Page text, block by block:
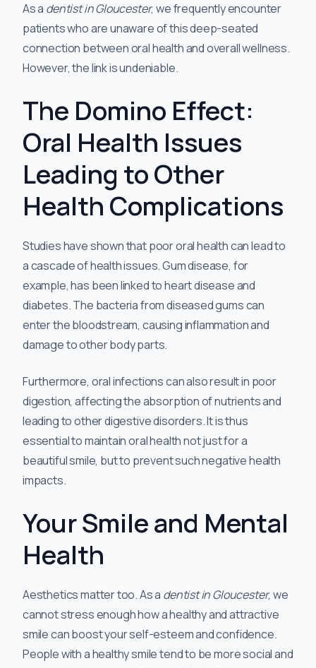
As a dentist in Gloucester, we frequently encounter
patients who are unaware of this deep-seated
connection between oral health and overall wellness.
However, the link is undeniable.
The Domino Effect:
Oral Health Issues
Leading to Other
Health Complications
Studies have shown that poor oral health can lead to
a cascade of health issues. Gum disease, for
example, has been linked to heart disease and
diabetes. The bacteria from diseased gums can
enter the bloodstream, causing inflammation and
damage to other body parts.
Furthermore, oral infections can also result in poor
digestion, affecting the absorption of nutrients and
leading to other digestive disorders. It is thus
essential to maintain oral health not just for a
beautiful smile, but to prevent such negative health
impacts.
Your Smile and Mental
Health
Aesthetics matter too. As a dentist in Gloucester, we
cannot stress enough how a healthy and attractive
smile can boost your self-esteem and confidence.
People with a healthy smile tend to be more social and